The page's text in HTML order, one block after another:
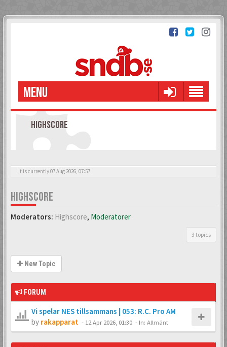
MENU
HIGHSCORE
It is currently 07 Aug 2026, 07:57
HIGHSCORE
Moderators: Highscore, Moderatorer
3 topics
New Topic
FORUM
Vi spelar NES tillsammans | 053: R.C. Pro AM
by rakapparat - 12 Apr 2026, 01:30 - In: Allmänt